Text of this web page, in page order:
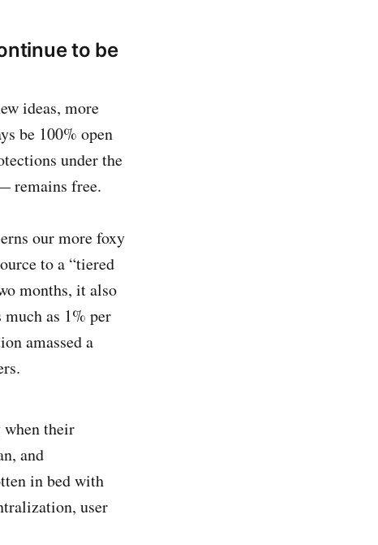
to be
ideas, more
be 100% open
under the
remains free.
our more foxy
to a “tiered
months, it also
as 1% per
amassed a
when their
and
in bed with
user